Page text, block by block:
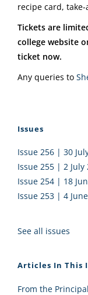
recipe card,
Tickets are
college website
ticket now.
Any queries to
Issues
Issue 256 | 30
Issue 255 | 2 July
Issue 254 | 18
Issue 253 | 4
See all issues
Articles In This
From the Principal